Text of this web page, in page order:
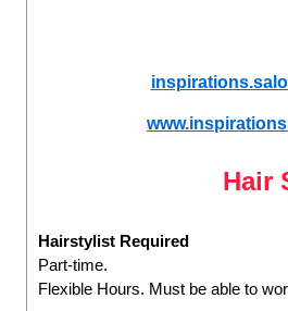
Hair
Hairstylist Required
Part-time.
Flexible Hours. Must be able to